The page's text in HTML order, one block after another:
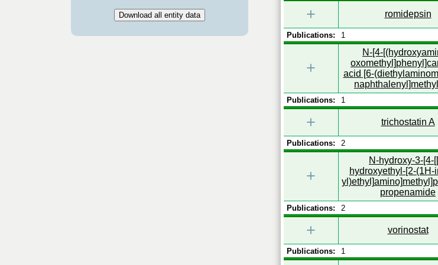
+ romidepsin
Publications: 1
+
N-[4-
acid [6-
Publications: 1
+ trichostatin A
Publications: 2
+
N-hydroxy-3-[4-
hydroxyethyl-[2-(1H-
propenamide
Publications: 2
+ vorinostat
Publications: 1